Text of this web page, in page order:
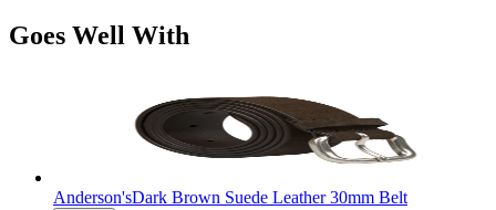
Goes Well With
Anderson'sDark Brown Suede Leather 30mm Belt